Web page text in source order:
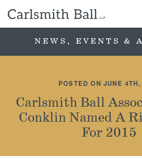
Case Studies
NEWS, EVENTS &
POSTED ON JUNE
Carlsmith Ball
Conklin Named A
For 2015